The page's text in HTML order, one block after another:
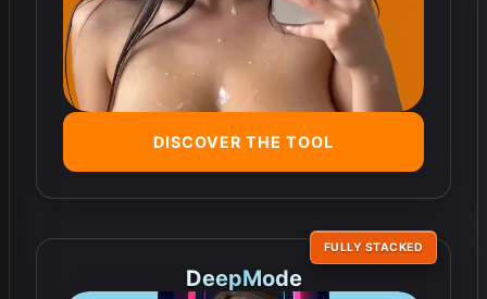
DISCOVER THE TOOL
FULLY STACKED
DeepMode